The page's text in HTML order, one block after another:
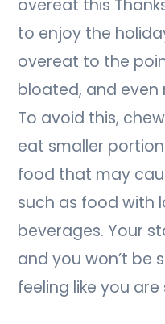
overeat this
to enjoy the
overeat to the
bloated, and even
To avoid this,
eat smaller
food that may
such as food with
beverages. Your
and you won’t be
feeling like you